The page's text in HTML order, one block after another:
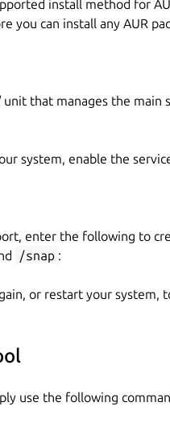
install method for
you can install any AUR
unit that manages the main
system, enable the
enter the following to
/snap :
or restart your system,
use the following